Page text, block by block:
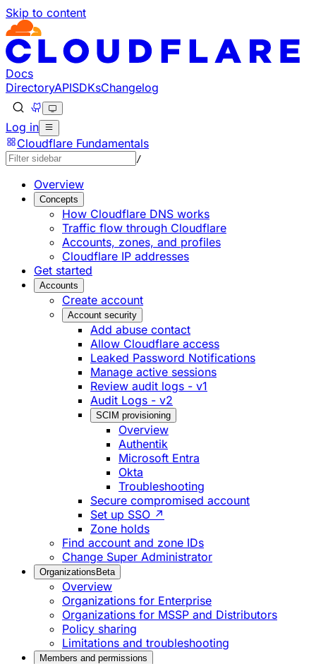
Skip to content
Documentation Index
Fetch the complete documentation index at: https://
Use this file to discover all available pages before
Docs
DirectoryAPISDKsChangelog
Log in
Cloudflare Fundamentals
/
Overview
Concepts
How Cloudflare DNS works
Traffic flow through Cloudflare
Accounts, zones, and profiles
Cloudflare IP addresses
Get started
Accounts
Create account
Account security
Add abuse contact
Allow Cloudflare access
Leaked Password Notifications
Manage active sessions
Review audit logs - v1
Audit Logs - v2
SCIM provisioning
Overview
Authentik
Microsoft Entra
Okta
Troubleshooting
Secure compromised account
Set up SSO ↗
Zone holds
Find account and zone IDs
Change Super Administrator
Organizations Beta
Overview
Organizations for Enterprise
Organizations for MSSP and Distributors
Policy sharing
Limitations and troubleshooting
Members and permissions